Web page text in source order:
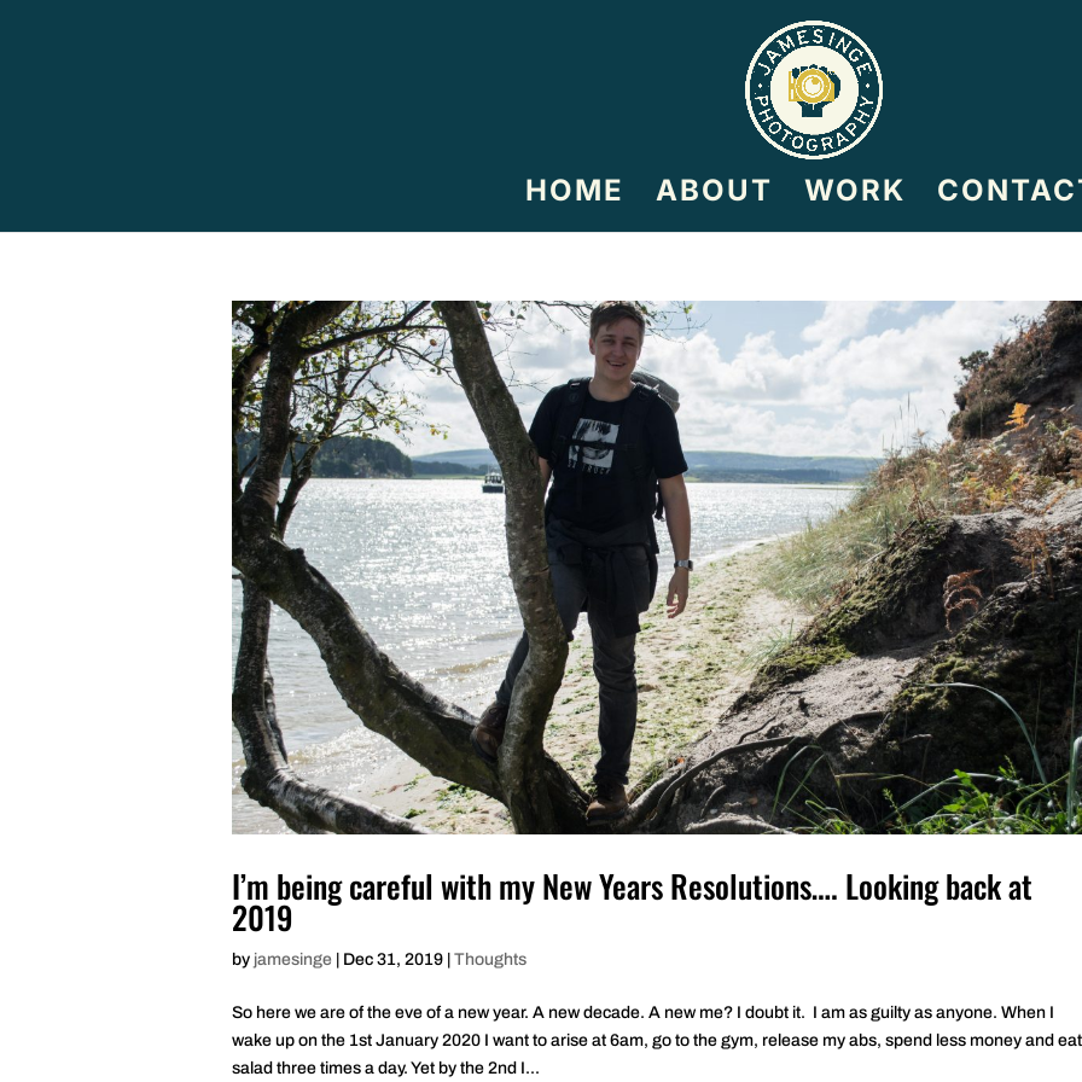
HOME ABOUT WORK
I’m being careful with my New Years Resolutions…. Looking back at
2019
by jamesinge | Dec 31, 2019 | Thoughts
So here we are of the eve of a new year. A new decade. A new me? I doubt it. I am as guilty as anyone. When I
wake up on the 1st January 2020 I want to arise at 6am, go to the gym, release my abs, spend less money and eat
salad three times a day. Yet by the 2nd I...